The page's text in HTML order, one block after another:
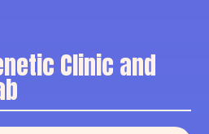
Clinic and